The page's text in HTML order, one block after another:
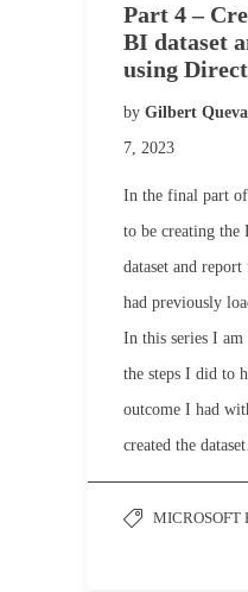
Part 4 –
BI dataset
using
by Gilbert
7, 2023
In the final part
to be creating
dataset and
had previously
In this series I
the steps I did to
outcome I had
created the
MICROSOFT